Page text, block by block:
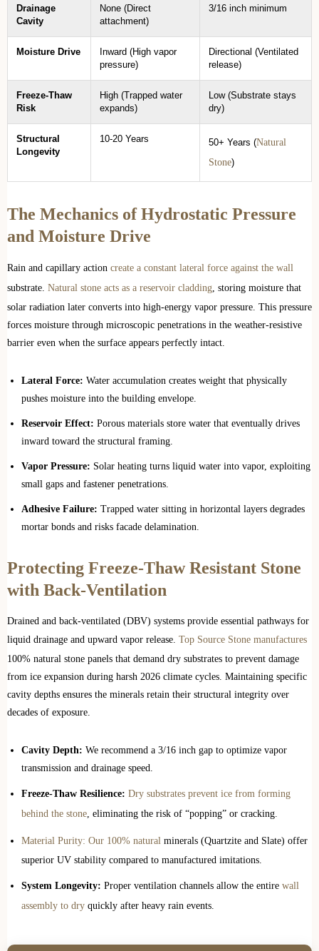
Drainage
Cavity
None (Direct
attachment)
3/16 inch minimum
Moisture Drive
Inward (High vapor
pressure)
Directional (Ventilated
release)
Freeze-Thaw
Risk
High (Trapped water
expands)
Low (Substrate stays
dry)
Structural
Longevity
10-20 Years 50+ Years (Natural
Stone)
The Mechanics of Hydrostatic Pressure
and Moisture Drive
Rain and capillary action create a constant lateral force against the wall
substrate. Natural stone acts as a reservoir cladding , storing moisture that
solar radiation later converts into high-energy vapor pressure. This pressure
forces moisture through microscopic penetrations in the weather-resistive
barrier even when the surface appears perfectly intact.
Lateral Force: Water accumulation creates weight that physically
pushes moisture into the building envelope.
Reservoir Effect: Porous materials store water that eventually drives
inward toward the structural framing.
Vapor Pressure: Solar heating turns liquid water into vapor, exploiting
small gaps and fastener penetrations.
Adhesive Failure: Trapped water sitting in horizontal layers degrades
mortar bonds and risks facade delamination.
Protecting Freeze-Thaw Resistant Stone
with Back-Ventilation
Drained and back-ventilated (DBV) systems provide essential pathways for
liquid drainage and upward vapor release. Top Source Stone manufactures
100% natural stone panels that demand dry substrates to prevent damage
from ice expansion during harsh 2026 climate cycles. Maintaining specific
cavity depths ensures the minerals retain their structural integrity over
decades of exposure.
Cavity Depth: We recommend a 3/16 inch gap to optimize vapor
transmission and drainage speed.
Freeze-Thaw Resilience: Dry substrates prevent ice from forming
behind the stone , eliminating the risk of “popping” or cracking.
Material Purity: Our 100% natural minerals (Quartzite and Slate) offer
superior UV stability compared to manufactured imitations.
System Longevity: Proper ventilation channels allow the entire wall
assembly to dry quickly after heavy rain events.